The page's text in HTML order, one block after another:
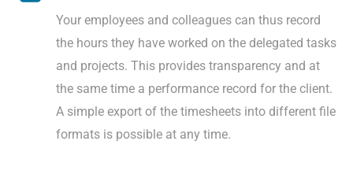
Your employees and colleagues can thus record
the hours they have worked on the delegated tasks
and projects. This provides transparency and at
the same time a performance record for the client.
A simple export of the timesheets into different file
formats is possible at any time.